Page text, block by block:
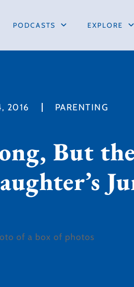
PODCASTS EXPLORE
2016 PARENTING
But